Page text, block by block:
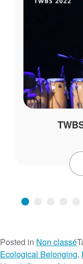
Posted in Non classé
Ecological Belonging,